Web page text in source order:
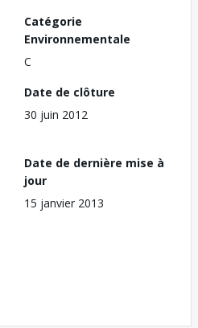
Catégorie
Environnementale
C
Date de clôture
30 juin 2012
Date de dernière mise à
jour
15 janvier 2013